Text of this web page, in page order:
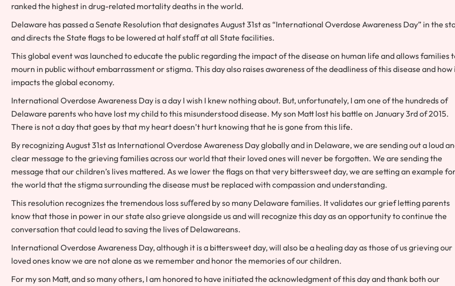
ranked the highest in drug-related mortality deaths in the world.
Delaware has passed a Senate Resolution that designates August 31st as “International Overdose Awareness Day” in the
and directs the State flags to be lowered at half staﬀ at all State facilities.
This global event was launched to educate the public regarding the impact of the disease on human life and allows families
mourn in public without embarrassment or stigma. This day also raises awareness of the deadliness of this disease and how
impacts the global economy.
International Overdose Awareness Day is a day I wish I knew nothing about. But, unfortunately, I am one of the hundreds of
Delaware parents who have lost my child to this misunderstood disease. My son Matt lost his battle on January 3rd of 2015.
There is not a day that goes by that my heart doesn’t hurt knowing that he is gone from this life.
By recognizing August 31st as International Overdose Awareness Day globally and in Delaware, we are sending out a loud
clear message to the grieving families across our world that their loved ones will never be forgotten. We are sending the
message that our children’s lives mattered. As we lower the flags on that very bittersweet day, we are setting an example
the world that the stigma surrounding the disease must be replaced with compassion and understanding.
This resolution recognizes the tremendous loss suﬀered by so many Delaware families. It validates our grief letting parents
know that those in power in our state also grieve alongside us and will recognize this day as an opportunity to continue the
conversation that could lead to saving the lives of Delawareans.
International Overdose Awareness Day, although it is a bittersweet day, will also be a healing day as those of us grieving our
loved ones know we are not alone as we remember and honor the memories of our children.
For my son Matt, and so many others, I am honored to have initiated the acknowledgment of this day and thank both our